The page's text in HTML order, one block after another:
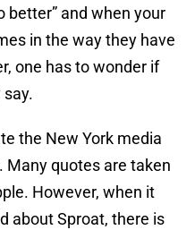
better” and when your
in the way they have
one has to wonder if
the New York media
Many quotes are taken
However, when it
about Sproat, there is